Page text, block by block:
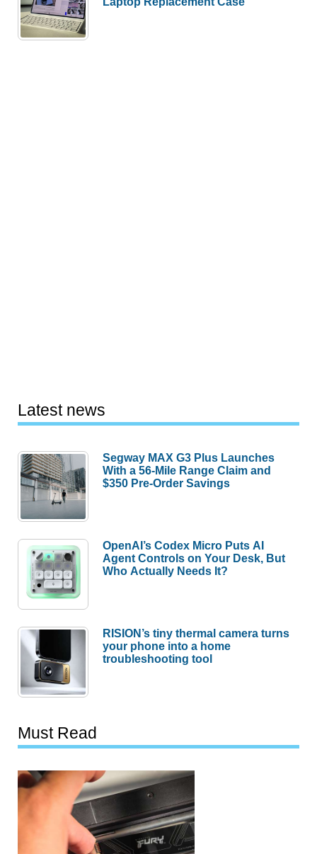
Latest news
Segway MAX G3 Plus Launches
With a 56-Mile Range Claim and
$350 Pre-Order Savings
OpenAI’s Codex Micro Puts AI
Agent Controls on Your Desk, But
Who Actually Needs It?
RISION’s tiny thermal camera turns
your phone into a home
troubleshooting tool
Must Read